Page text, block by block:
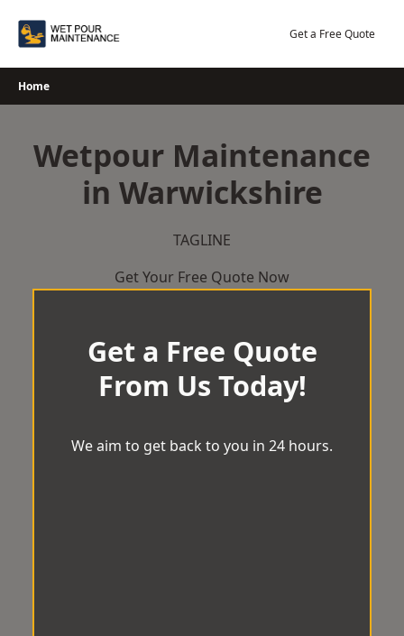
Get a Free Quote
Home
Wetpour Maintenance
in Warwickshire
TAGLINE
Get Your Free Quote Now
Get a Free Quote
From Us Today!
We aim to get back to you in 24 hours.